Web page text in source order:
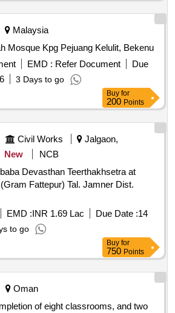
Malaysia
Mosque Kpg Pejuang Kelulit, Bekenu
EMD : Refer Document
Due
3 Days to go
Buy for
200 Points
Civil Works
Jalgaon,
New
NCB
Devasthan Teerthakhsetra at
Fattepur) Tal. Jamner Dist.
EMD :INR 1.69 Lac Due Date :14
to go
Buy for
750 Points
Oman
of eight classrooms, and two